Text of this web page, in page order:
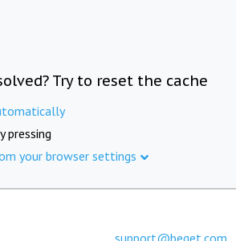
Try to reset the cache
pressing
your browser settings
support@beget.com